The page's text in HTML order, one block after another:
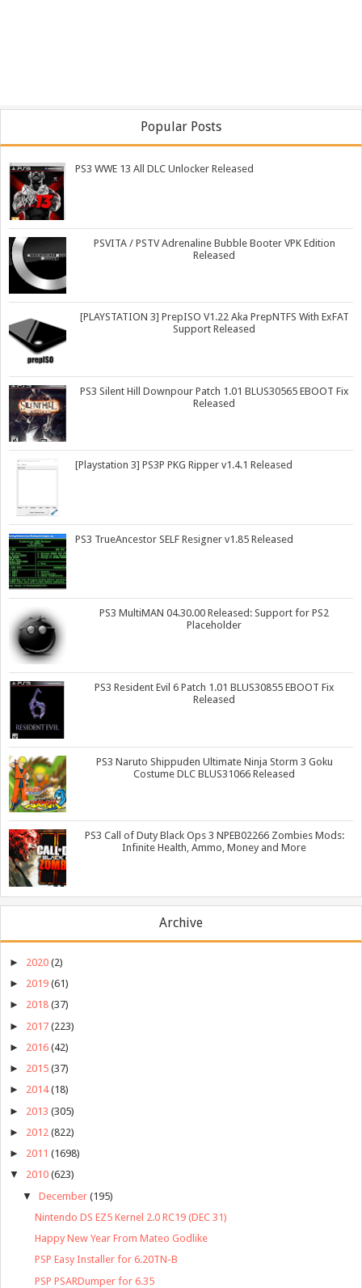
Popular Posts
PS3 WWE 13 All DLC Unlocker Released
PSVITA / PSTV Adrenaline Bubble Booter VPK Edition
Released
[PLAYSTATION 3] PrepISO V1.22 Aka PrepNTFS With ExFAT
Support Released
PS3 Silent Hill Downpour Patch 1.01 BLUS30565 EBOOT Fix
Released
[Playstation 3] PS3P PKG Ripper v1.4.1 Released
PS3 TrueAncestor SELF Resigner v1.85 Released
PS3 MultiMAN 04.30.00 Released: Support for PS2
Placeholder
PS3 Resident Evil 6 Patch 1.01 BLUS30855 EBOOT Fix
Released
PS3 Naruto Shippuden Ultimate Ninja Storm 3 Goku
Costume DLC BLUS31066 Released
PS3 Call of Duty Black Ops 3 NPEB02266 Zombies Mods:
Infinite Health, Ammo, Money and More
Archive
► 2020 (2)
► 2019 (61)
► 2018 (37)
► 2017 (223)
► 2016 (42)
► 2015 (37)
► 2014 (18)
► 2013 (305)
► 2012 (822)
► 2011 (1698)
▼ 2010 (623)
▼ December (195)
Nintendo DS EZ5 Kernel 2.0 RC19 (DEC 31)
Happy New Year From Mateo Godlike
PSP Easy Installer for 6.20TN-B
PSP PSARDumper for 6.35